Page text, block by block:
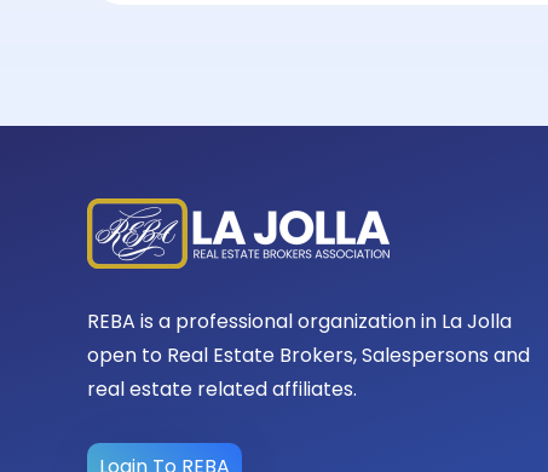
REBA is a professional organization in La Jolla
open to Real Estate Brokers, Salespersons and
real estate related affiliates.